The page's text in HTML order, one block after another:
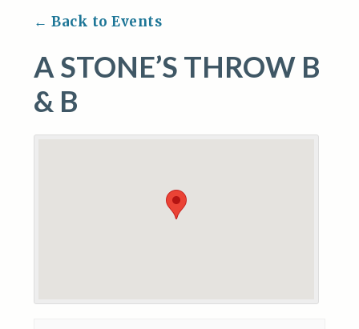
← Back to Events
A STONE’S THROW B
& B